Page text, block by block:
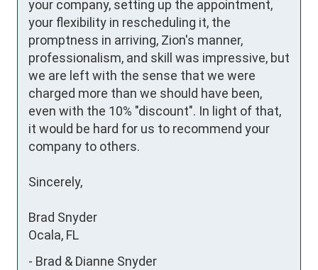
your company, setting up the appointment,
your flexibility in rescheduling it, the
promptness in arriving, Zion's manner,
professionalism, and skill was impressive, but
we are left with the sense that we were
charged more than we should have been,
even with the 10% "discount". In light of that,
it would be hard for us to recommend your
company to others.
Sincerely,
Brad Snyder
Ocala, FL
- Brad & Dianne Snyder